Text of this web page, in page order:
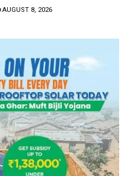
AUGUST 8, 2026